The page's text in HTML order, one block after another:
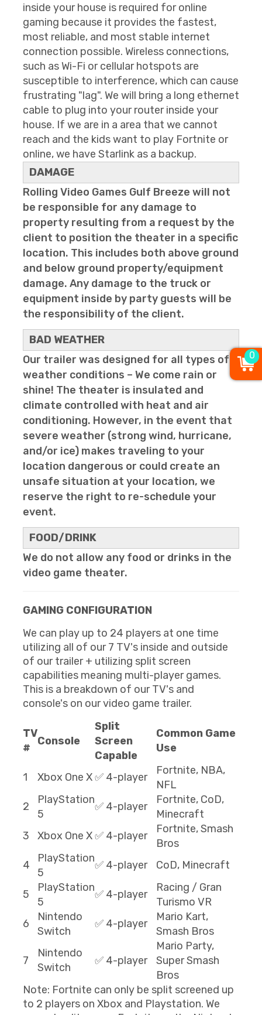
inside your house is required for online
gaming because it provides the fastest,
most reliable, and most stable internet
connection possible. Wireless connections,
such as Wi-Fi or cellular hotspots are
susceptible to interference, which can cause
frustrating "lag". We will bring a long ethernet
cable to plug into your router inside your
house. If we are in a area that we cannot
reach and the kids want to play Fortnite or
online, we have Starlink as a backup.
DAMAGE
Rolling Video Games Gulf Breeze will not
be responsible for any damage to
property resulting from a request by the
client to position the theater in a specific
location. This includes both above ground
and below ground property/equipment
damage. Any damage to the truck or
equipment inside by party guests will be
the responsibility of the client.
BAD WEATHER
Our trailer was designed for all types of
weather conditions – We come rain or
shine! The theater is insulated and
climate controlled with heat and air
conditioning. However, in the event that
severe weather (strong wind, hurricane,
and/or ice) makes traveling to your
location dangerous or could create an
unsafe situation at your location, we
reserve the right to re-schedule your
event.
FOOD/DRINK
We do not allow any food or drinks in the
video game theater.
GAMING CONFIGURATION
We can play up to 24 players at one time
utilizing all of our 7 TV's inside and outside
of our trailer + utilizing split screen
capabilities meaning multi-player games.
This is a breakdown of our TV's and
console's on our video game trailer.
TV
#
Console
Split
Screen
Capable
Common Game
Use
1 Xbox One X✅ 4-player
Fortnite, NBA,
NFL
2
PlayStation
5
✅ 4-player
Fortnite, CoD,
Minecraft
3
Xbox One X✅ 4-player
Fortnite, Smash
Bros
4
PlayStation
5
✅ 4-player CoD, Minecraft
5
PlayStation
5
✅ 4-player
Racing / Gran
Turismo VR
6
Nintendo
Switch
✅ 4-player
Mario Kart,
Smash Bros
7
Nintendo
Switch
✅ 4-player
Mario Party,
Super Smash
Bros
Note: Fortnite can only be split screened up
to 2 players on Xbox and Playstation. We
0